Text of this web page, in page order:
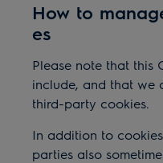
How to
es
Please note that this
include, and that we
third-party cookies.
In addition to
parties also